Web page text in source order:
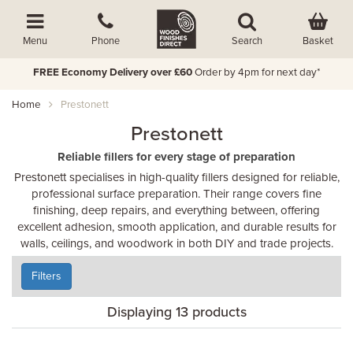
Menu Phone Search Basket
FREE Economy Delivery over £60 Order by 4pm for next day*
Home Prestonett
Prestonett
Reliable fillers for every stage of preparation
Prestonett specialises in high-quality fillers designed for reliable,
professional surface preparation. Their range covers fine
finishing, deep repairs, and everything between, offering
excellent adhesion, smooth application, and durable results for
walls, ceilings, and woodwork in both DIY and trade projects.
Filters
Displaying 13 products